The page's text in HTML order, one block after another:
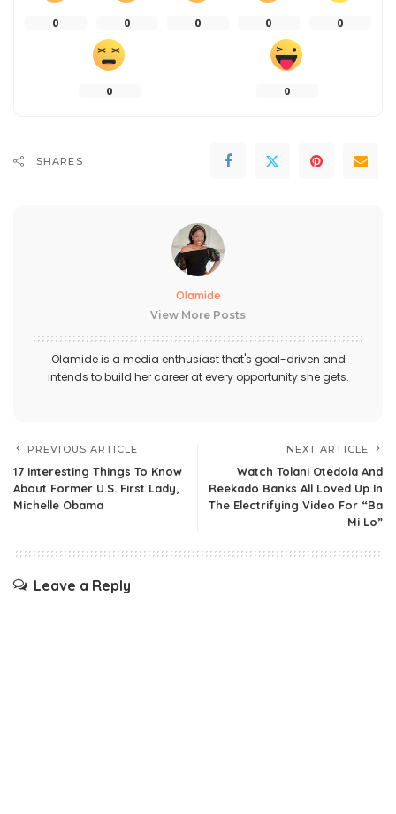
0 0 0 0 0
0 0
SHARES
Olamide
View More Posts
Olamide is a media enthusiast that's goal-driven and
intends to build her career at every opportunity she gets.
PREVIOUS ARTICLE
17 Interesting Things To Know
About Former U.S. First Lady,
Michelle Obama
NEXT ARTICLE
Watch Tolani Otedola And
Reekado Banks All Loved Up In
The Electrifying Video For “Ba
Mi Lo”
Leave a Reply